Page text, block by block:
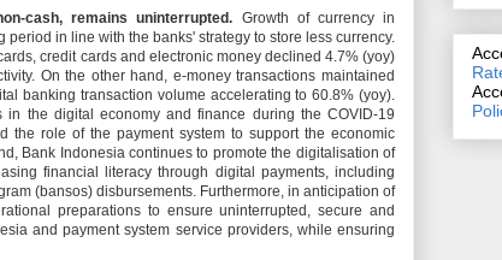
cash, remains uninterrupted. Growth of currency in
in line with the banks' strategy to store less currency.
credit cards and electronic money declined 4.7% (yoy)
On the other hand, e-money transactions maintained
banking transaction volume accelerating to 60.8% (yoy).
in the digital economy and finance during the COVID-19
the role of the payment system to support the economic
Bank Indonesia continues to promote the digitalisation of
financial literacy through digital payments, including
(bansos) disbursements. Furthermore, in anticipation of
preparations to ensure uninterrupted, secure and
and payment system service providers, while ensuring